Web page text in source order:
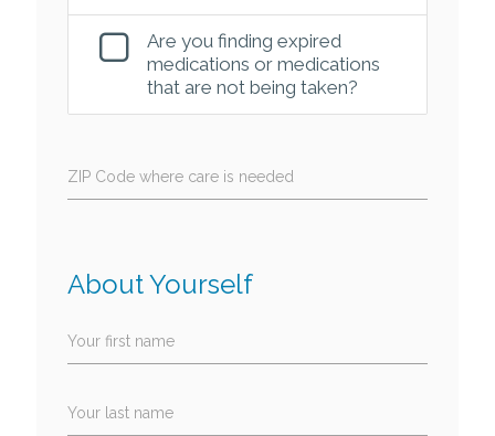
Are you finding expired
medications or medications
that are not being taken?
ZIP Code where care is needed
About Yourself
Your first name
Your last name